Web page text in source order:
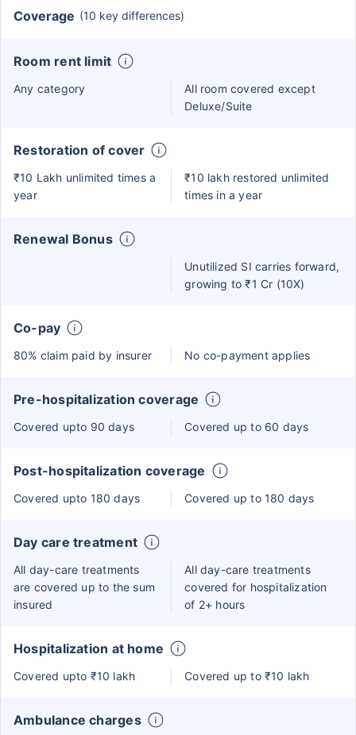
Coverage (10 key differences)
Room rent limit
Any category
All room covered except
Deluxe/Suite
Restoration of cover
₹10 Lakh unlimited times a
year
₹10 lakh restored unlimited
times in a year
Renewal Bonus
Unutilized SI carries forward,
growing to ₹1 Cr (10X)
Co-pay
80% claim paid by insurer No co-payment applies
Pre-hospitalization coverage
Covered upto 90 days Covered up to 60 days
Post-hospitalization coverage
Covered upto 180 days Covered up to 180 days
Day care treatment
All day-care treatments
are covered up to the sum
insured
All day-care treatments
covered for hospitalization
of 2+ hours
Hospitalization at home
Covered upto ₹10 lakh Covered up to ₹10 lakh
Ambulance charges